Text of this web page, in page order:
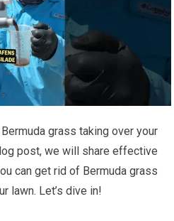
grass taking over your
post, we will share effective
can get rid of Bermuda grass
lawn. Let’s dive in!